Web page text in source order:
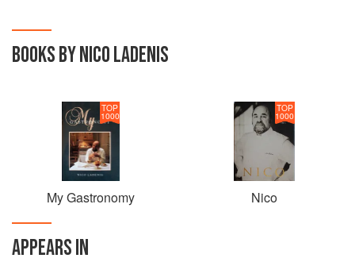
BOOKS BY NICO LADENIS
TOP
1000
My Gastronomy
TOP
1000
Nico
APPEARS IN